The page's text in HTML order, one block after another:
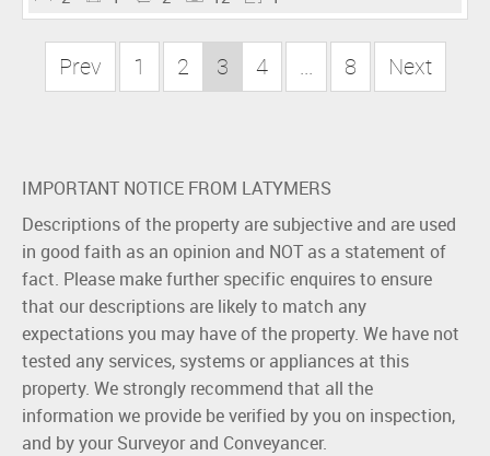
Prev 1 2 3 4 ... 8 Next
IMPORTANT NOTICE FROM LATYMERS
Descriptions of the property are subjective and are used
in good faith as an opinion and NOT as a statement of
fact. Please make further specific enquires to ensure
that our descriptions are likely to match any
expectations you may have of the property. We have not
tested any services, systems or appliances at this
property. We strongly recommend that all the
information we provide be verified by you on inspection,
and by your Surveyor and Conveyancer.